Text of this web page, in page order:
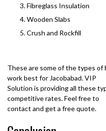
Fibreglass Insulation
Wooden Slabs
Crush and Rockfill
These are some of the types
work best for Jacobabad. VIP
Solution is providing all these
competitive rates. Feel free to
contact and get a free quote.